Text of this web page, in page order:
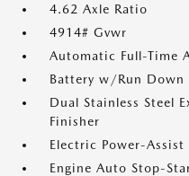
4.62 Axle Ratio
4914# Gvwr
Automatic Full-Time
Battery w/Run Down
Dual Stainless Steel
Finisher
Electric Power-Assist
Engine Auto Stop-